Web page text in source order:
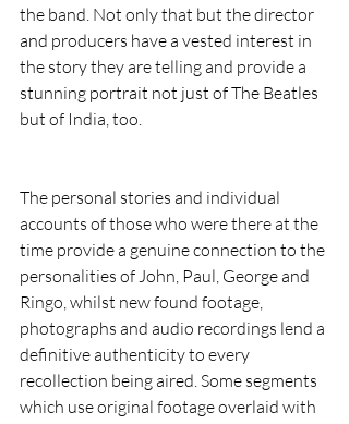
the band. Not only that but the director
and producers have a vested interest in
the story they are telling and provide a
stunning portrait not just of The Beatles
but of India, too.
The personal stories and individual
accounts of those who were there at the
time provide a genuine connection to the
personalities of John, Paul, George and
Ringo, whilst new found footage,
photographs and audio recordings lend a
definitive authenticity to every
recollection being aired. Some segments
which use original footage overlaid with